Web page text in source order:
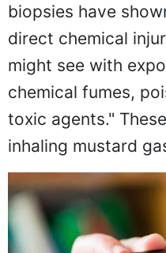
biopsies have
direct chemical
might see with
chemical fumes,
toxic agents."
inhaling mustard